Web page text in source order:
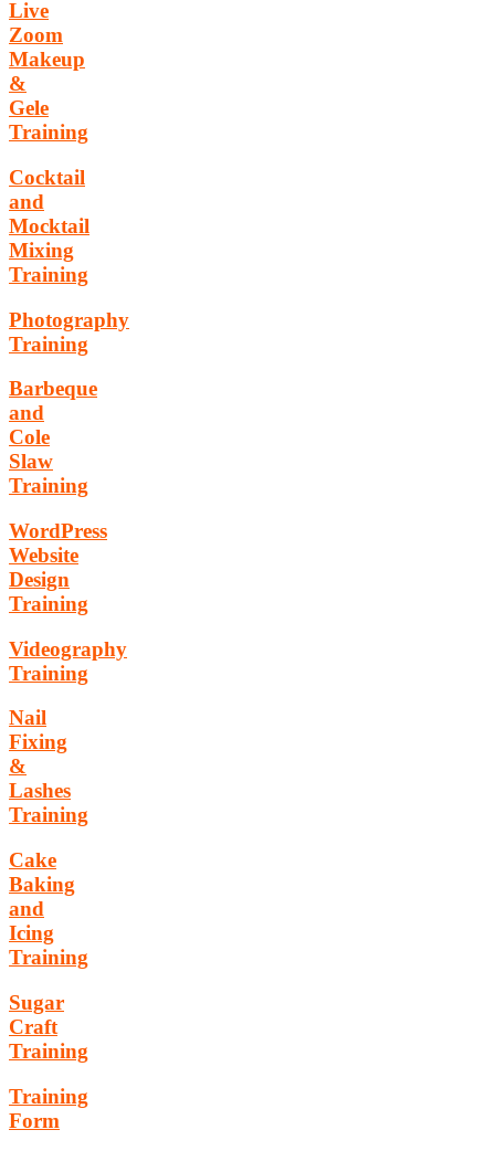
Live
Zoom
Makeup
&
Gele
Training
Cocktail
and
Mocktail
Mixing
Training
Photography
Training
Barbeque
and
Cole
Slaw
Training
WordPress
Website
Design
Training
Videography
Training
Nail
Fixing
&
Lashes
Training
Cake
Baking
and
Icing
Training
Sugar
Craft
Training
Training
Form